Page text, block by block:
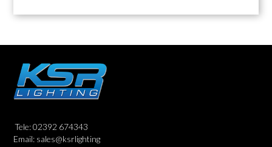
Tele: 02392 674343
Email: sales@ksrlighting